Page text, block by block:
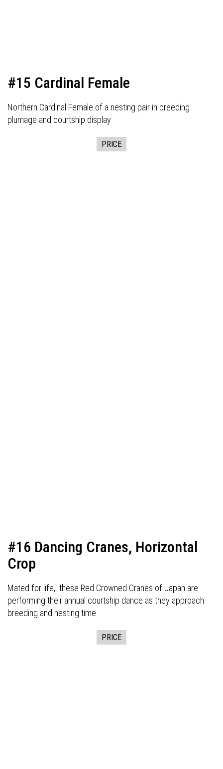
#15 Cardinal Female
Northern Cardinal Female of a nesting pair in breeding
plumage and courtship display
PRICE
#16 Dancing Cranes, Horizontal
Crop
Mated for life, these Red Crowned Cranes of Japan are
performing their annual courtship dance as they approach
breeding and nesting time
PRICE